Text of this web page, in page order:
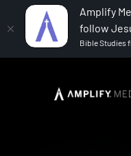
Amplify
follow
Bible Studies
Adult Bible